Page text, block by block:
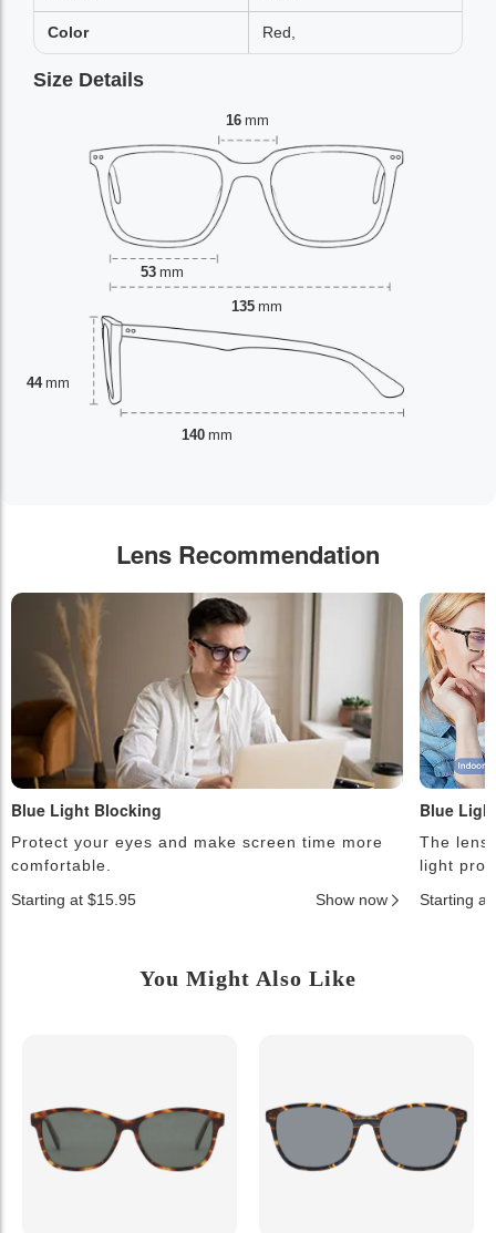
Color Red,
Size Details
16 mm
53 mm
44 mm
135 mm
140 mm
Lens Recommendation
Blue Light Blocking
Protect your eyes and make screen time more
comfortable.
Starting at $15.95
Show now
Blue
The
light
Starting at
You Might Also Like